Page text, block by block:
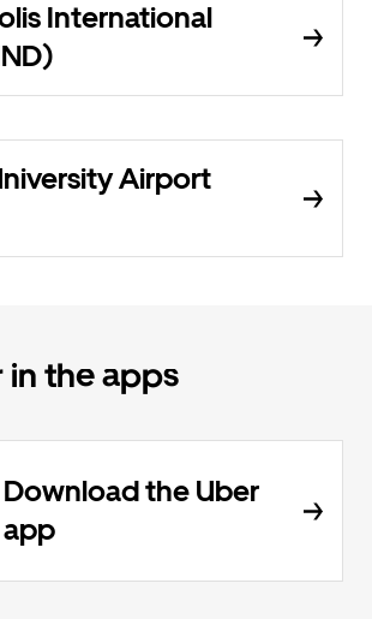
International
Airport
in the apps
Download the Uber
app